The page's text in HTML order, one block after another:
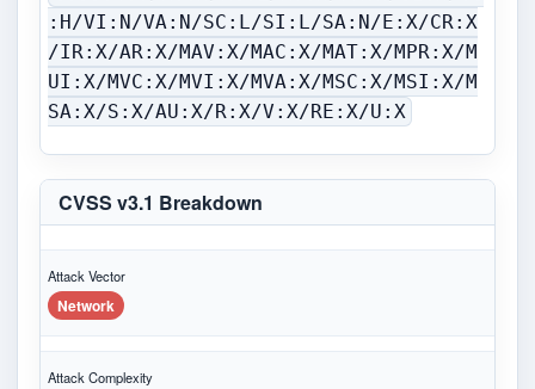
:H/VI:N/VA:N/SC:L/SI:L/SA:N/E:X/CR:X
/IR:X/AR:X/MAV:X/MAC:X/MAT:X/MPR:X/M
UI:X/MVC:X/MVI:X/MVA:X/MSC:X/MSI:X/M
SA:X/S:X/AU:X/R:X/V:X/RE:X/U:X
CVSS v3.1 Breakdown
Attack Vector
Network
Attack Complexity